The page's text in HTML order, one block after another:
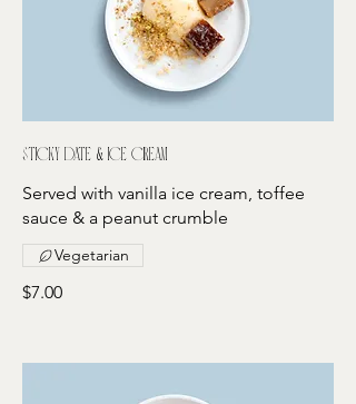
Sticky date & ice cream
Served with vanilla ice cream, toffee
sauce & a peanut crumble
$7.00
Vegetarian